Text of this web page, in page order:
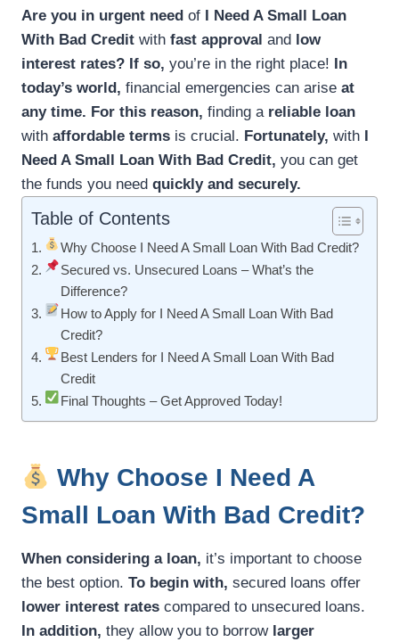
Are you in urgent need of I Need A Small Loan
With Bad Credit with fast approval and low
interest rates? If so, you’re in the right place! In
today’s world, financial emergencies can arise at
any time. For this reason, finding a reliable loan
with affordable terms is crucial. Fortunately, with I
Need A Small Loan With Bad Credit, you can get
the funds you need quickly and securely.
Table of Contents
Why Choose I Need A Small Loan With Bad Credit?
Secured vs. Unsecured Loans – What’s the
Difference?
How to Apply for I Need A Small Loan With Bad
Credit?
Best Lenders for I Need A Small Loan With Bad
Credit
Final Thoughts – Get Approved Today!
Why Choose I Need A
Small Loan With Bad Credit?
When considering a loan, it’s important to choose
the best option. To begin with, secured loans offer
lower interest rates compared to unsecured loans.
In addition, they allow you to borrow larger